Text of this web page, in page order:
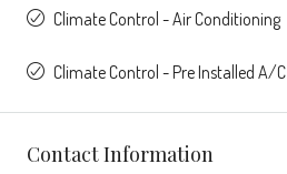
Climate Control - Air Conditioning
Climate Control - Pre Installed A/C
Contact Information